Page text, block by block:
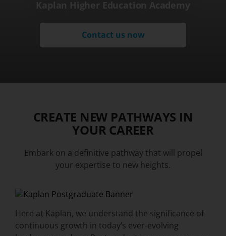
Kaplan Higher Education Academy
Contact us now
CREATE NEW PATHWAYS IN
YOUR CAREER
Embark on a definitive pathway that will propel
your expertise to new heights.
Here at Kaplan, we understand the significance of
continuous growth in today’s ever-evolving